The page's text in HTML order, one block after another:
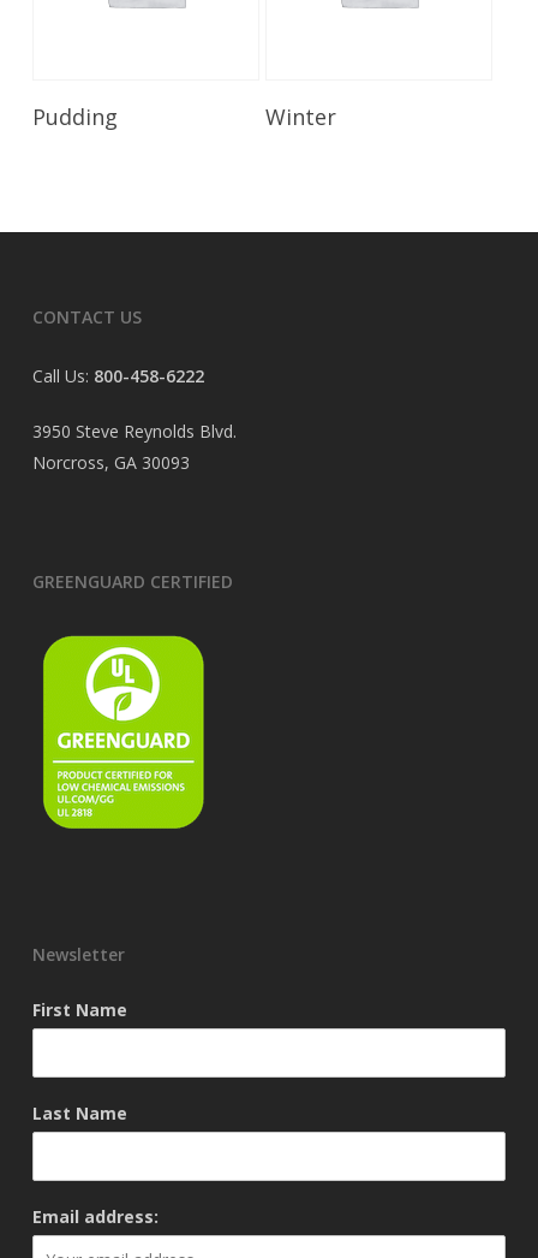
Pudding Winter
CONTACT US
Call Us: 800-458-6222
3950 Steve Reynolds Blvd.
Norcross, GA 30093
GREENGUARD CERTIFIED
Newsletter
First Name
Last Name
Email address: